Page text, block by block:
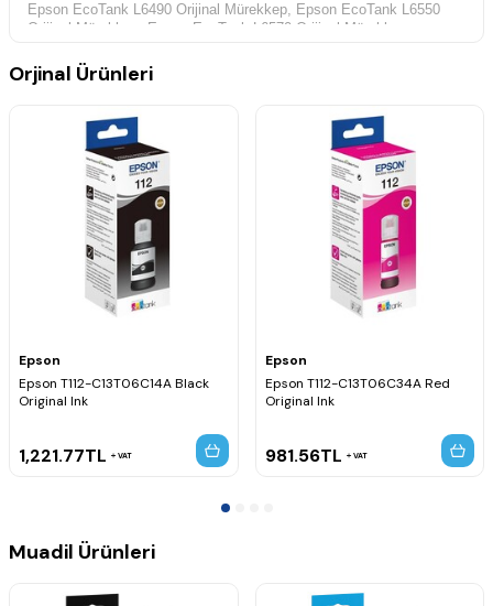
Epson EcoTank L6490 Orijinal Mürekkep, Epson EcoTank L6550
Orijinal Mürekkep,
Epson EcoTank L6570 Orijinal Mürekkep,
Epson EcoTank M15140 Orijinal Mürekkep,
Epson EcoTank Pro L Serisi
Epson EcoTank Pro L15180 Orijinal Mürekkep,
Epson EcoTank Pro
L6580 Orijinal Mürekkep,
Epson EcoTank Pro M Serisi
Epson EcoTank Pro M15180 Orijinal Mürekkep,
Orjinal Ürünleri
Epson
Epson T112-C13T06C14A Black
Original Ink
1,221.77TL VAT
Epson
Epson T112-C13T06C34A Red
Original Ink
981.56TL VAT
Muadil Ürünleri